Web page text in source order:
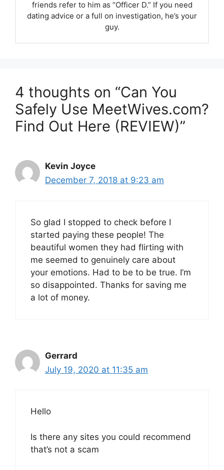
friends refer to him as “Officer D.” If you need
dating advice or a full on investigation, he’s your
guy.
4 thoughts on “Can You
Safely Use MeetWives.com?
Find Out Here (REVIEW)”
Kevin Joyce
December 7, 2018 at 9:23 am
So glad I stopped to check before I
started paying these people! The
beautiful women they had flirting with
me seemed to genuinely care about
your emotions. Had to be to be true. I’m
so disappointed. Thanks for saving me
a lot of money.
Gerrard
July 19, 2020 at 11:35 am
Hello
Is there any sites you could recommend
that’s not a scam